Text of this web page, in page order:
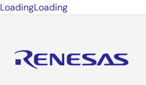
LoadingLoading